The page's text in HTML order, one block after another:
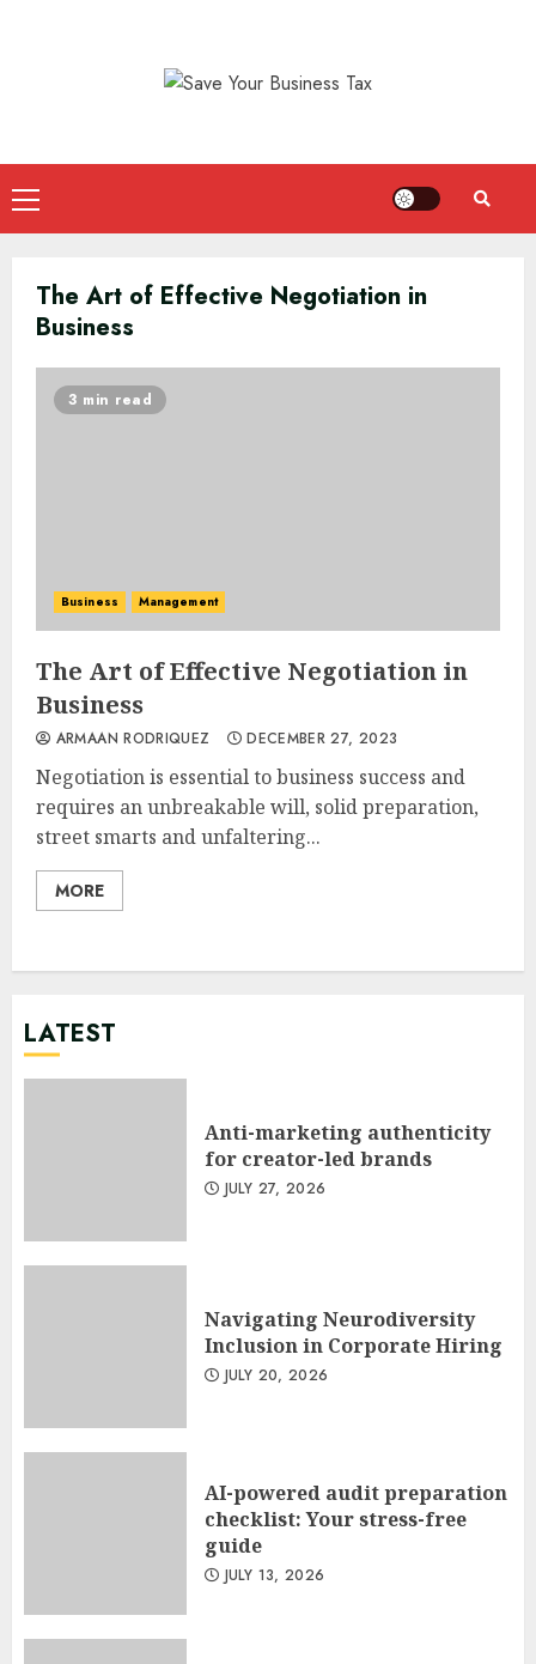
Primary
Menu
The Art of Effective Negotiation in
Business
3 min read
Business Management
The Art of Effective Negotiation in
Business
ARMAAN RODRIQUEZ DECEMBER 27, 2023
Negotiation is essential to business success and
requires an unbreakable will, solid preparation,
street smarts and unfaltering...
MORE
LATEST
Anti-marketing authenticity
for creator-led brands
JULY 27, 2026
Navigating Neurodiversity
Inclusion in Corporate Hiring
JULY 20, 2026
AI-powered audit preparation
checklist: Your stress-free
guide
JULY 13, 2026